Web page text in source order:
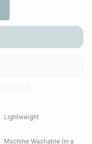
Lightweight
Machine Washable (in a